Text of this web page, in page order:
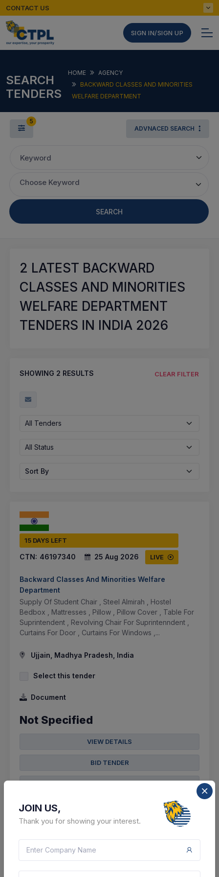
CONTACT US
SIGN IN/SIGN UP
SEARCH
TENDERS
HOME
AGENCY
BACKWARD CLASSES AND MINORITIES
WELFARE DEPARTMENT
5
ADVNACED SEARCH
Keyword
Choose Keyword
SEARCH
2 LATEST BACKWARD
CLASSES AND MINORITIES
WELFARE DEPARTMENT
TENDERS IN INDIA 2026
SHOWING 2 RESULTS CLEAR FILTER
All Tenders
All Status
Sort By
15 DAYS LEFT
CTN: 46197340 25 Aug 2026 LIVE
Backward Classes And Minorities Welfare
Department
Supply Of Student Chair , Steel Almirah , Hostel
Bedbox , Mattresses , Pillow , Pillow Cover , Table For
Suprintendent , Revolving Chair For Suprintenndent ,
Curtains For Door , Curtains For Windows ,...
Ujjain, Madhya Pradesh, India
Select this tender
Document
Not Specified
VIEW DETAILS
BID TENDER
8 DAYS LEFT
JOIN US,
Thank you for showing your interest.